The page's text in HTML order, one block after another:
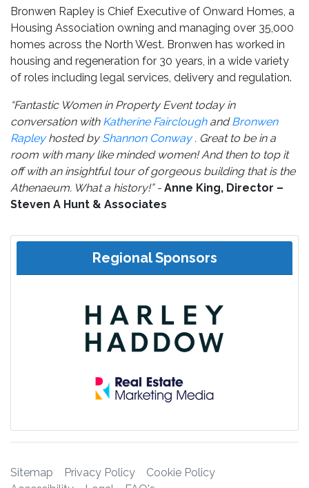
Bronwen Rapley is Chief Executive of Onward Homes, a
Housing Association owning and managing over 35,000
homes across the North West. Bronwen has worked in
housing and regeneration for 30 years, in a wide variety
of roles including legal services, delivery and regulation.
“Fantastic Women in Property Event today in
conversation with Katherine FaircloughandBronwen
Rapleyhosted byShannon Conway. Great to be in a
room with many like minded women!And then to top it
off with an insightful tour of gorgeous building that is the
Athenaeum. What a history!” - Anne King, Director –
Steven A Hunt & Associates
Regional Sponsors
Sitemap Privacy Policy
Cookie Policy